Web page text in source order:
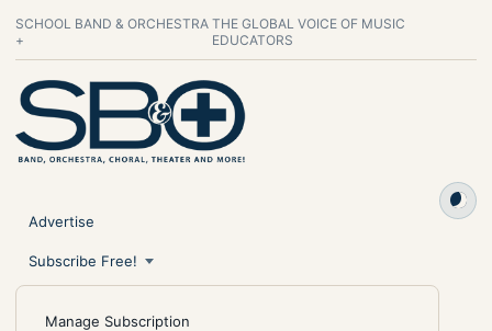
SCHOOL BAND & ORCHESTRA
+
THE GLOBAL VOICE OF MUSIC
EDUCATORS
Advertise
Subscribe Free!
Manage Subscription